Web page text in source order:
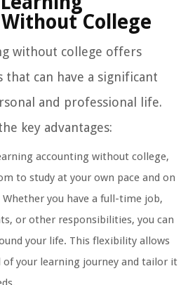
College
without college offers
can have a significant
and professional life.
key advantages:
accounting without college,
to study at your own pace and on
Whether you have a full-time job,
or other responsibilities, you can
your life. This flexibility allows
your learning journey and tailor it